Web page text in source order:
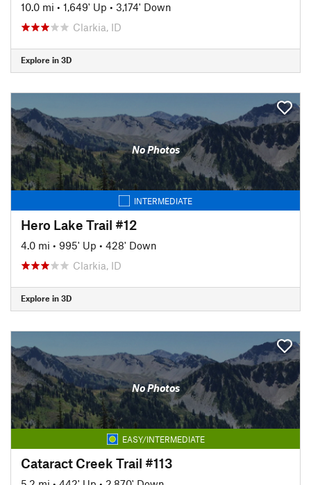
10.0 mi • 1,649' Up • 3,174' Down
Clarkia, ID
Explore in 3D
No Photos
INTERMEDIATE
Hero Lake Trail #12
4.0 mi • 995' Up • 428' Down
Clarkia, ID
Explore in 3D
No Photos
EASY/INTERMEDIATE
Cataract Creek Trail #113